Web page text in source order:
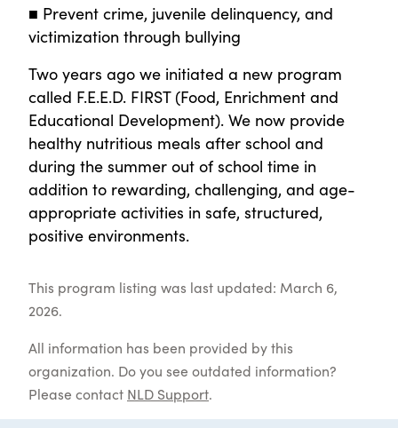
■ Prevent crime, juvenile delinquency, and
victimization through bullying
Two years ago we initiated a new program
called F.E.E.D. FIRST (Food, Enrichment and
Educational Development). We now provide
healthy nutritious meals after school and
during the summer out of school time in
addition to rewarding, challenging, and age-
appropriate activities in safe, structured,
positive environments.
This program listing was last updated: March 6,
2026.
All information has been provided by this
organization. Do you see outdated information?
Please contact NLD Support.